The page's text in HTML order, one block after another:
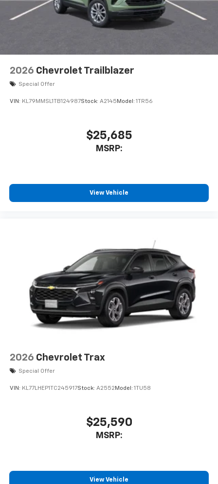
2026 Chevrolet Trailblazer
Special Offer
VIN: KL79MMSL1TB124987Stock: A2145 Model: 1TR56
$25,685
MSRP:
View Vehicle
2026 Chevrolet Trax
Special Offer
VIN: KL77LHEP1TC245917Stock: A2552 Model: 1TU58
$25,590
MSRP:
View Vehicle